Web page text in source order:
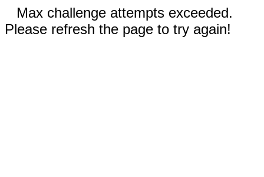
Max challenge attempts exceeded.
Please refresh the page to try again!